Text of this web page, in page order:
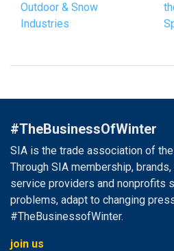
Outdoor & Snow
Industries
#TheBusinessOfWinter
SIA is the trade association of
Through SIA membership,
service providers and nonprofits
problems, adapt to changing
#TheBusinessofWinter.
join us